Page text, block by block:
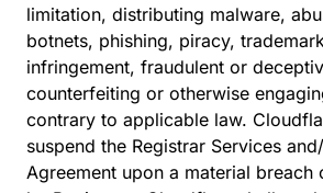
limitation, distributing malware,
botnets, phishing, piracy,
infringement, fraudulent or
counterfeiting or otherwise
contrary to applicable law.
suspend the Registrar Services
Agreement upon a material breach